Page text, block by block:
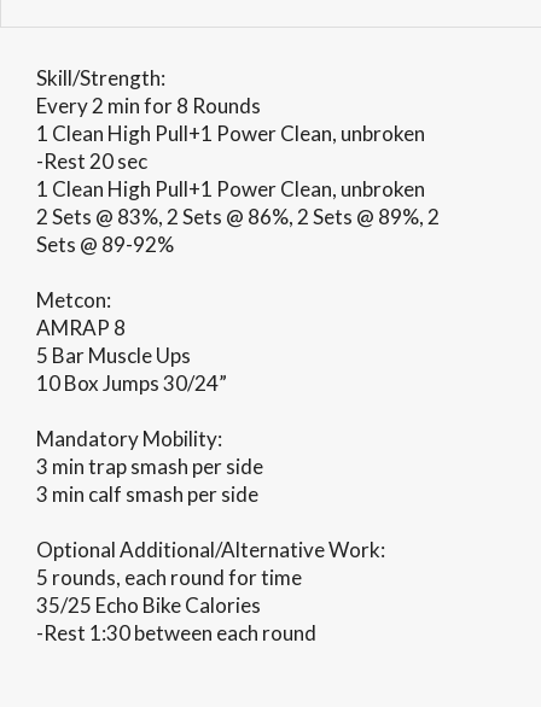
Skill/Strength:
Every 2 min for 8 Rounds
1 Clean High Pull+1 Power Clean, unbroken
-Rest 20 sec
1 Clean High Pull+1 Power Clean, unbroken
2 Sets @ 83%, 2 Sets @ 86%, 2 Sets @ 89%, 2
Sets @ 89-92%
Metcon:
AMRAP 8
5 Bar Muscle Ups
10 Box Jumps 30/24”
Mandatory Mobility:
3 min trap smash per side
3 min calf smash per side
Optional Additional/Alternative Work:
5 rounds, each round for time
35/25 Echo Bike Calories
-Rest 1:30 between each round